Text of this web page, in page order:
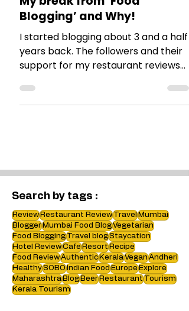
MY THOUGHTS
My break from ‘Food
Blogging’ and Why!
I started blogging about 3 and a half
support for my restaurant reviews
encouraged me. Well, it all...
Search by tags :
ReviewRestaurant ReviewTravelMumbai
BloggerMumbai Food BlogVegetarian
Food BloggingTravel blogStaycation
Hotel ReviewCafeResortRecipe
Food ReviewAuthentic KeralaVeganAndheri
HealthySOBOIndian Food